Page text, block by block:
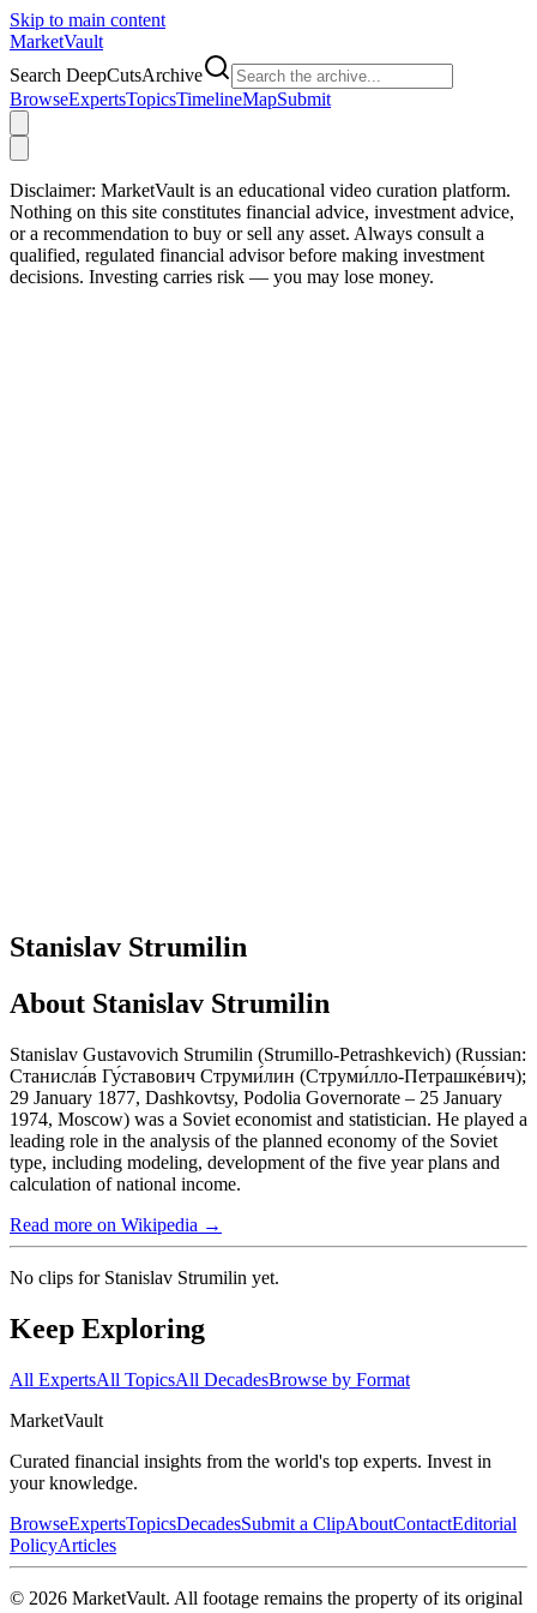
Skip to main content
MarketVault
Search DeepCutsArchive
BrowseExpertsTopicsTimelineMapSubmit
Disclaimer: MarketVault is an educational video curation platform.
Nothing on this site constitutes financial advice, investment advice,
or a recommendation to buy or sell any asset. Always consult a
qualified, regulated financial advisor before making investment
decisions. Investing carries risk — you may lose money.
Stanislav Strumilin
About Stanislav Strumilin
Stanislav Gustavovich Strumilin (Strumillo-Petrashkevich) (Russian:
Станисла́в Гу́ставович Струми́лин (Струми́лло-Петрашке́вич);
29 January 1877, Dashkovtsy, Podolia Governorate – 25 January
1974, Moscow) was a Soviet economist and statistician. He played a
leading role in the analysis of the planned economy of the Soviet
type, including modeling, development of the five year plans and
calculation of national income.
Read more on Wikipedia →
No clips for Stanislav Strumilin yet.
Keep Exploring
All ExpertsAll TopicsAll DecadesBrowse by Format
MarketVault
Curated financial insights from the world's top experts. Invest in
your knowledge.
BrowseExpertsTopicsDecadesSubmit a ClipAboutContactEditorial
PolicyArticles
© 2026 MarketVault. All footage remains the property of its original